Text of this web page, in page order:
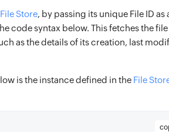
File Store, by passing its unique File ID as
code syntax below. This fetches the
as the details of its creation, last
is the instance defined in the File